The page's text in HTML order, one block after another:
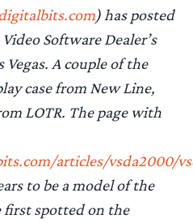
) has posted
Software Dealer’s
Vegas. A couple of the
case from New Line,
LOTR. The page with
articles/vsda2000/
to be a model of the
first spotted on the